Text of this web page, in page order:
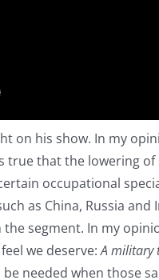
on his show. In my
true that the lowering
occupational
as China, Russia and
segment. In my
we deserve:A military
be needed when those